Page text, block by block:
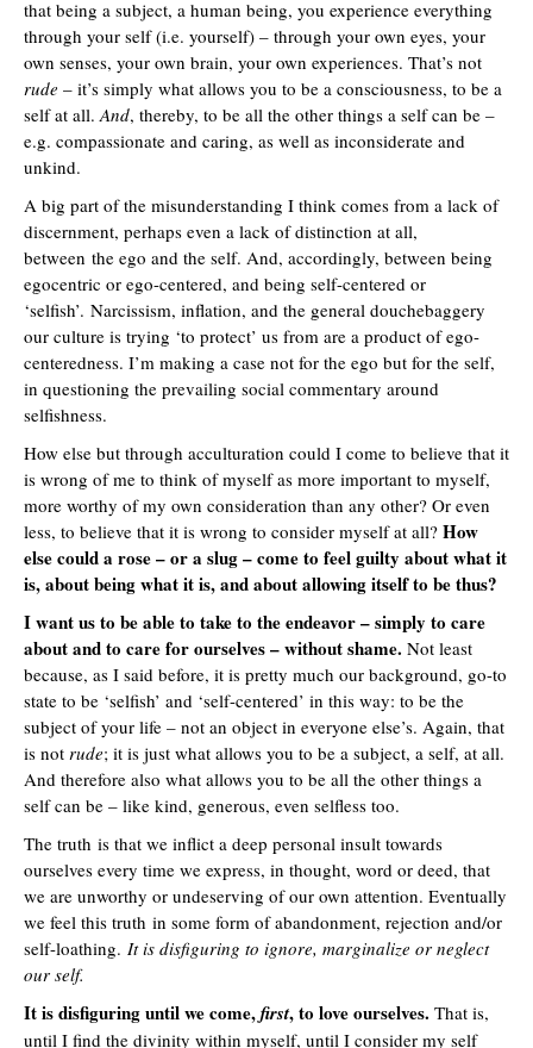
that being a subject, a human being, you experience everything
through your self (i.e. yourself) – through your own eyes, your
own senses, your own brain, your own experiences. That’s not
rude – it’s simply what allows you to be a consciousness, to be a
self at all. And, thereby, to be all the other things a self can be –
e.g. compassionate and caring, as well as inconsiderate and
unkind.
A big part of the misunderstanding I think comes from a lack of
discernment, perhaps even a lack of distinction at all,
between the ego and the self. And, accordingly, between being
egocentric or ego-centered, and being self-centered or
‘selfish’. Narcissism, inflation, and the general douchebaggery
our culture is trying ‘to protect’ us from are a product of ego-
centeredness. I’m making a case not for the ego but for the self,
in questioning the prevailing social commentary around
selfishness.
How else but through acculturation could I come to believe that it
is wrong of me to think of myself as more important to myself,
more worthy of my own consideration than any other? Or even
less, to believe that it is wrong to consider myself at all? How
else could a rose – or a slug – come to feel guilty about what it
is, about being what it is, and about allowing itself to be thus?
I want us to be able to take to the endeavor – simply to care
about and to care for ourselves – without shame. Not least
because, as I said before, it is pretty much our background, go-to
state to be ‘selfish’ and ‘self-centered’ in this way: to be the
subject of your life – not an object in everyone else’s. Again, that
is not rude; it is just what allows you to be a subject, a self, at all.
And therefore also what allows you to be all the other things a
self can be – like kind, generous, even selfless too.
The truth is that we inflict a deep personal insult towards
ourselves every time we express, in thought, word or deed, that
we are unworthy or undeserving of our own attention. Eventually
we feel this truth in some form of abandonment, rejection and/or
self-loathing. It is disfiguring to ignore, marginalize or neglect
our self.
It is disfiguring until we come,first, to love ourselves. That is,
until I find the divinity within myself, until I consider my self